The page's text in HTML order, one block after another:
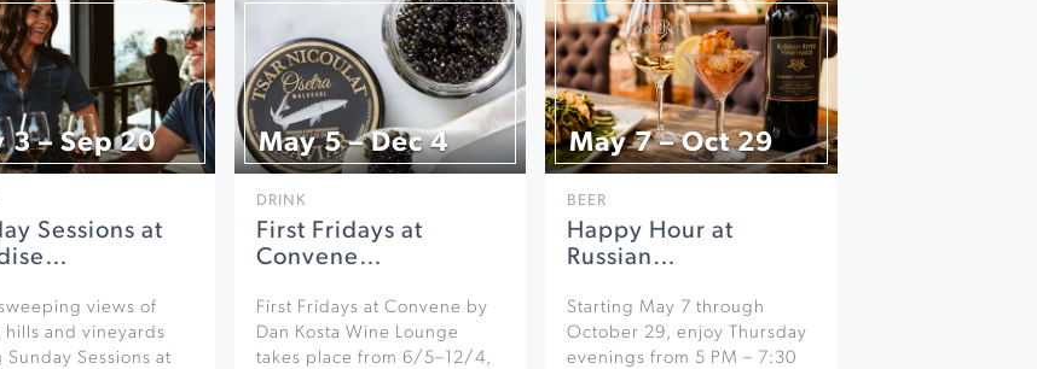
3 – Sep 20
Sessions at
views of
hills and vineyards
Sessions at
May 5 – Dec 4
DRINK
First Fridays at
Convene…
First Fridays at Convene by
Dan Kosta Wine Lounge
takes place from 6/5–12/4,
May 7 – Oct 29
BEER
Happy Hour at
Russian…
Starting May 7 through
October 29, enjoy Thursday
evenings from 5 PM – 7:30